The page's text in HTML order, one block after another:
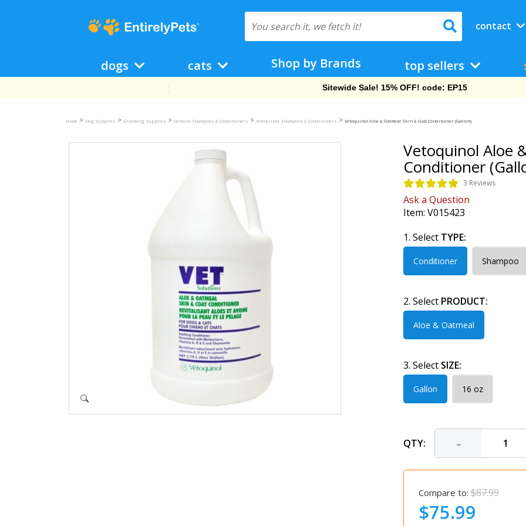
contact
dogs cats Shop by Brands top sellers
Free Shipping On Orders Over $69!
Home > Dog Supplies > Grooming Supplies > General Shampoos & Conditioners > Vetoquinol Shampoos & Conditioners > Vetoquinol Aloe & Oatmeal Skin & Coat Conditioner (Gallon)
Vetoquinol Aloe
Conditioner
3 Reviews
Ask a Question
Item: V015423
1. Select TYPE:
Conditioner Shampoo
2. Select PRODUCT:
Aloe & Oatmeal
3. Select SIZE:
Gallon 16 oz
QTY: -
Compare to: $87.99
$75.99